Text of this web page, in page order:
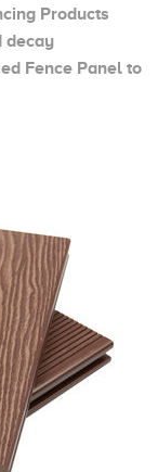
Products
decay
Fence Panel to